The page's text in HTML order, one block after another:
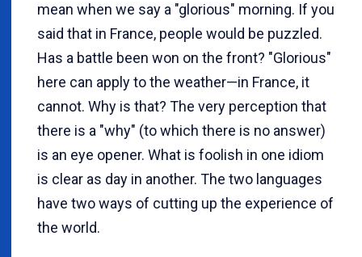
mean when we say a "glorious" morning. If you
said that in France, people would be puzzled.
Has a battle been won on the front? "Glorious"
here can apply to the weather—in France, it
cannot. Why is that? The very perception that
there is a "why" (to which there is no answer)
is an eye opener. What is foolish in one idiom
is clear as day in another. The two languages
have two ways of cutting up the experience of
the world.